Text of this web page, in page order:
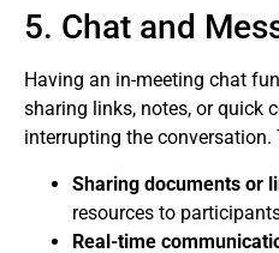
5. Chat and
Having an in-meeting chat
sharing links, notes, or quick
interrupting the conversation.
Sharing documents or
resources to
Real-time